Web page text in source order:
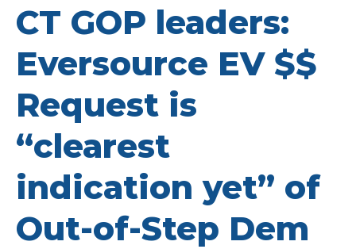
CT GOP leaders:
Eversource EV $$
Request is
“clearest
indication yet” of
Out-of-Step Dem